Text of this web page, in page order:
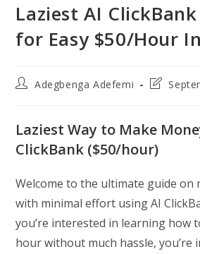
Laziest AI
for Easy $50/Hour
PostAdegbenga Adefemi
Post
Laziest Way to Make
ClickBank ($50/hour)
Welcome to the ultimate guide on
with minimal effort using AI
you’re interested in learning how
hour without much hassle, you’re